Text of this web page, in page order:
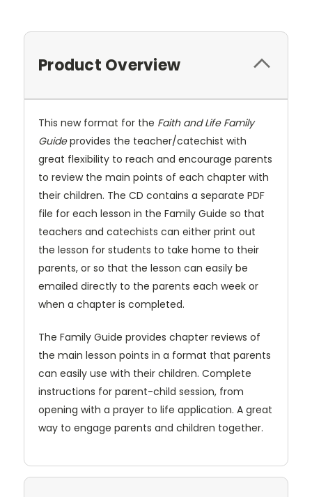
Product Overview
This new format for the Faith and Life Family
Guideprovides the teacher/catechist with
great flexibility to reach and encourage parents
to review the main points of each chapter with
their children. The CD contains a separate PDF
file for each lesson in the Family Guide so that
teachers and catechists can either print out
the lesson for students to take home to their
parents, or so that the lesson can easily be
emailed directly to the parents each week or
when a chapter is completed.
The Family Guide provides chapter reviews of
the main lesson points in a format that parents
can easily use with their children. Complete
instructions for parent-child session, from
opening with a prayer to life application. A great
way to engage parents and children together.